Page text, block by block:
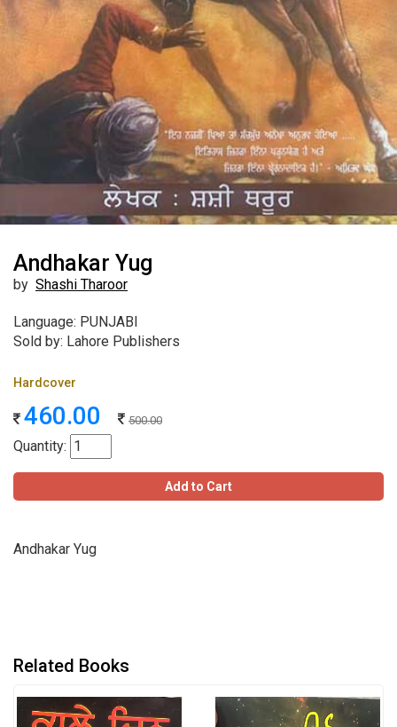
Andhakar Yug
by Shashi Tharoor
Language: PUNJABI
Sold by: Lahore Publishers
Hardcover
460.00 500.00
Quantity:
Add to Cart
Andhakar Yug
Related Books